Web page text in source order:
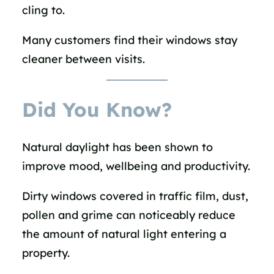
cling to.
Many customers find their windows stay
cleaner between visits.
Did You Know?
Natural daylight has been shown to
improve mood, wellbeing and productivity.
Dirty windows covered in traffic film, dust,
pollen and grime can noticeably reduce
the amount of natural light entering a
property.